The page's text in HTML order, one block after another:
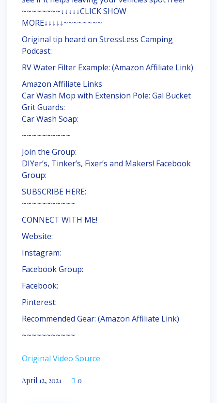
~~~~~~~~↓↓↓↓↓CLICK SHOW
MORE↓↓↓↓↓~~~~~~~~
Original tip heard on StressLess Camping
Podcast:
RV Water Filter Example: (Amazon Affiliate Link)
Amazon Affiliate Links
Car Wash Mop with Extension Pole: Gal Bucket
Grit Guards:
Car Wash Soap:
~~~~~~~~~~
Join the Group:
DIYer’s, Tinker’s, Fixer’s and Makers! Facebook
Group:
SUBSCRIBE HERE:
~~~~~~~~~~~
CONNECT WITH ME!
Website:
Instagram:
Facebook Group:
Facebook:
Pinterest:
Recommended Gear: (Amazon Affiliate Link)
~~~~~~~~~~~
Original Video Source
April 12, 2021 0